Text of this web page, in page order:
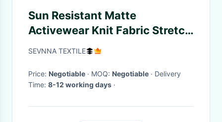
Sun Resistant Matte
Activewear Knit Fabric Stretch
Leggings Gym Shorts
SEVNNA TEXTILE
Price: Negotiable · MOQ: Negotiable · Delivery
Time: 8-12 working days ·